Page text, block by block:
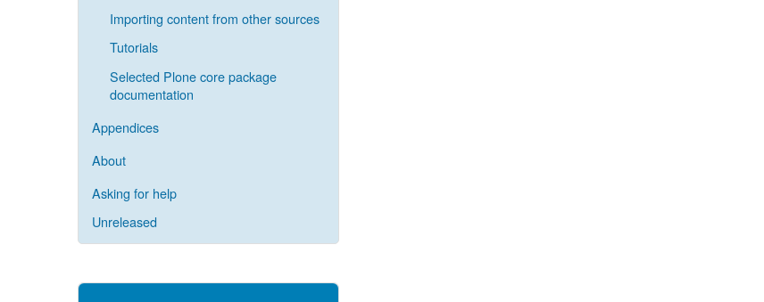
Importing content from other sources
Tutorials
Selected Plone core package
documentation
Appendices
About
Asking for help
Unreleased